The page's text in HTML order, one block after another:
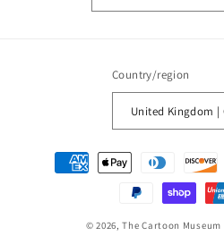
Country/region
Payment
methods
© 2026,The Cartoon Museum